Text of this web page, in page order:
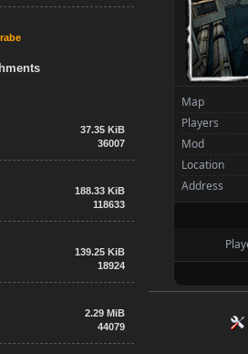
37.35 KiB
36007
188.33 KiB
118633
139.25 KiB
18924
2.29 MiB
44079
Map
Players
Mod
Location
Address